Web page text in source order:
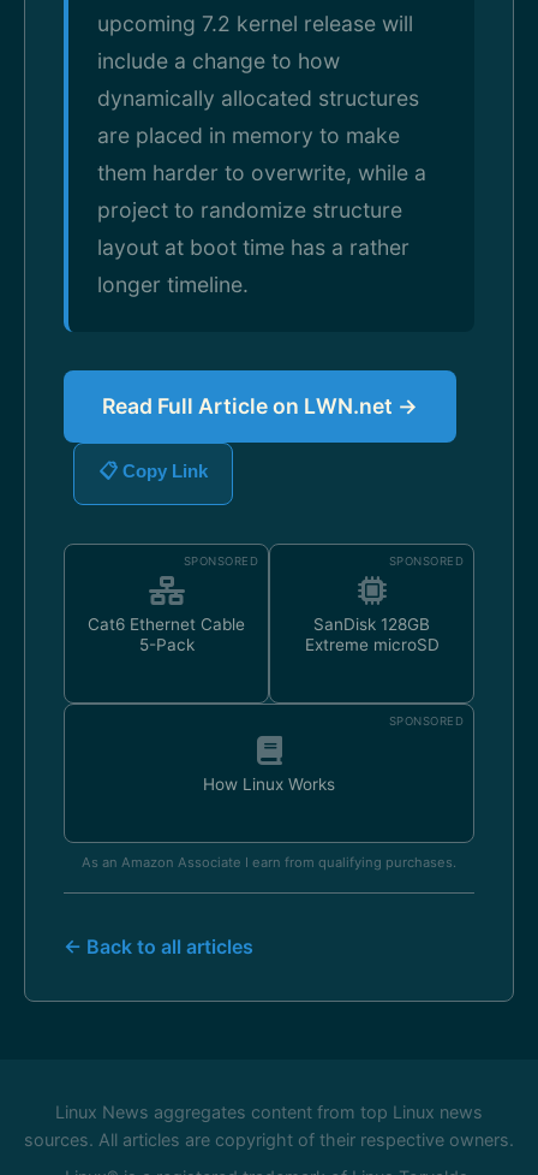
upcoming 7.2 kernel release will
include a change to how
dynamically allocated structures
are placed in memory to make
them harder to overwrite, while a
project to randomize structure
layout at boot time has a rather
longer timeline.
Read Full Article on LWN.net →
📋 Copy Link
SPONSORED
Cat6 Ethernet Cable
5-Pack
SPONSORED
SanDisk 128GB
Extreme microSD
SPONSORED
How Linux Works
As an Amazon Associate I earn from qualifying purchases.
← Back to all articles
Linux News aggregates content from top Linux news
sources. All articles are copyright of their respective owners.